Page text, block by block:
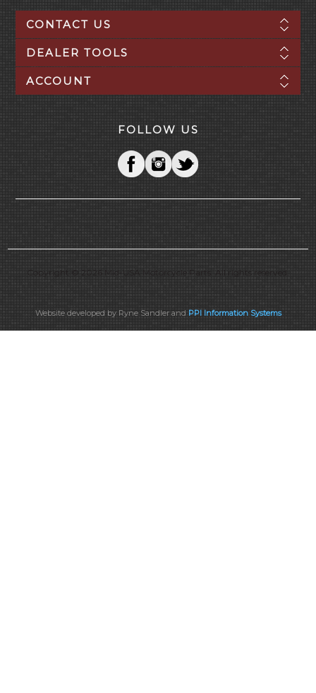
CONTACT US
DEALER TOOLS
ACCOUNT
FOLLOW US
Copyright © 2026 Mid-USA Motorcycle Parts. All rights reserved.
Website developed by Ryne Sandler and PPI Information Systems